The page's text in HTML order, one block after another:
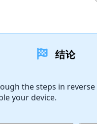
结论
the steps in
your device.